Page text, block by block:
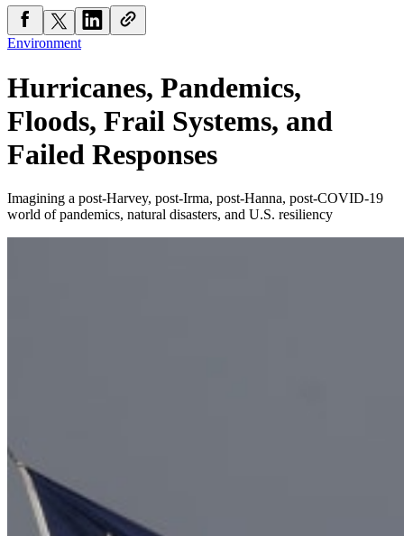
Environment
Hurricanes, Pandemics,
Floods, Frail Systems, and
Failed Responses
Imagining a post-Harvey, post-Irma, post-Hanna, post-COVID-19
world of pandemics, natural disasters, and U.S. resiliency